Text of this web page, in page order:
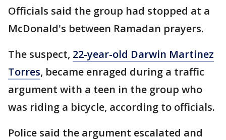
Officials said the group had stopped at a
McDonald's between Ramadan prayers.
The suspect, 22-year-old Darwin Martinez
Torres, became enraged during a traffic
argument with a teen in the group who
was riding a bicycle, according to officials.
Police said the argument escalated and